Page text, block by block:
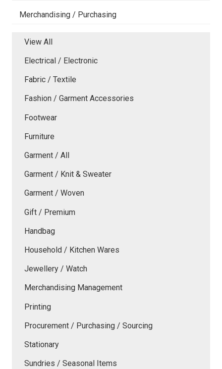
Merchandising / Purchasing
View All
Electrical / Electronic
Fabric / Textile
Fashion / Garment Accessories
Footwear
Furniture
Garment / All
Garment / Knit & Sweater
Garment / Woven
Gift / Premium
Handbag
Household / Kitchen Wares
Jewellery / Watch
Merchandising Management
Printing
Procurement / Purchasing / Sourcing
Stationary
Sundries / Seasonal Items